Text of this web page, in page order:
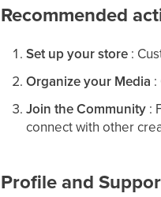
Recommended
Set up your store :
Organize your Media
Join the Community :
connect with other
Profile and